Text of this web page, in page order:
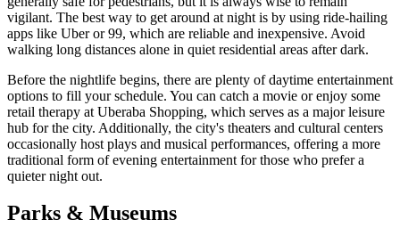
vigilant. The best way to get around at night is by using ride-hailing
apps like Uber or 99, which are reliable and inexpensive. Avoid
walking long distances alone in quiet residential areas after dark.
Before the nightlife begins, there are plenty of daytime entertainment
options to fill your schedule. You can catch a movie or enjoy some
retail therapy at Uberaba Shopping, which serves as a major leisure
hub for the city. Additionally, the city's theaters and cultural centers
occasionally host plays and musical performances, offering a more
traditional form of evening entertainment for those who prefer a
quieter night out.
Parks & Museums